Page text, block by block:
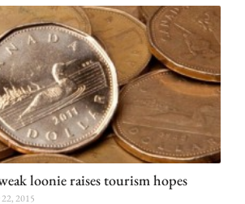
loonie raises tourism hopes
22, 2015